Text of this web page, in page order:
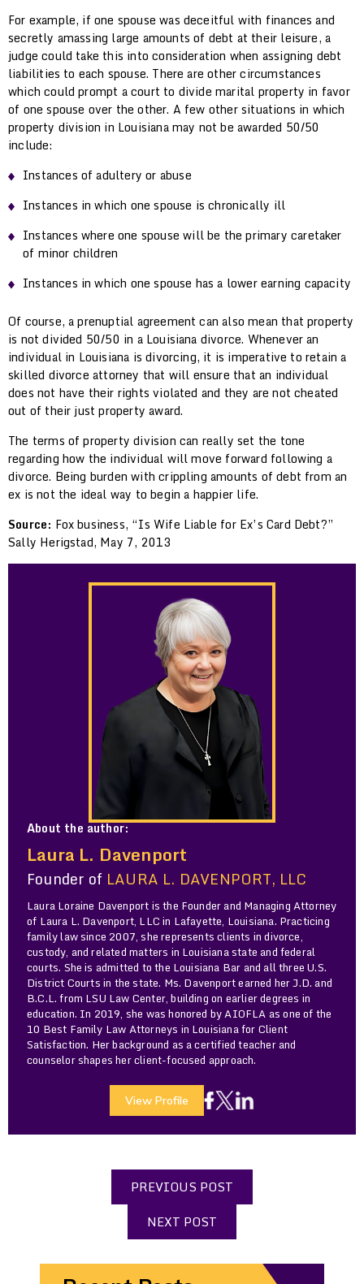
For example, if one spouse was deceitful with finances and
secretly amassing large amounts of debt at their leisure, a
judge could take this into consideration when assigning debt
liabilities to each spouse. There are other circumstances
which could prompt a court to divide marital property in favor
of one spouse over the other. A few other situations in which
property division in Louisiana may not be awarded 50/50
include:
Instances of adultery or abuse
Instances in which one spouse is chronically ill
Instances where one spouse will be the primary caretaker
of minor children
Instances in which one spouse has a lower earning capacity
Of course, a prenuptial agreement can also mean that property
is not divided 50/50 in a Louisiana divorce. Whenever an
individual in Louisiana is divorcing, it is imperative to retain a
skilled divorce attorney that will ensure that an individual
does not have their rights violated and they are not cheated
out of their just property award.
The terms of property division can really set the tone
regarding how the individual will move forward following a
divorce. Being burden with crippling amounts of debt from an
ex is not the ideal way to begin a happier life.
Source: Fox business, “Is Wife Liable for Ex’s Card Debt?”
Sally Herigstad, May 7, 2013
About the author:
Laura L. Davenport
Founder of LAURA L. DAVENPORT, LLC
Laura Loraine Davenport is the Founder and Managing Attorney
of Laura L. Davenport, LLC in Lafayette, Louisiana. Practicing
family law since 2007, she represents clients in divorce,
custody, and related matters in Louisiana state and federal
courts. She is admitted to the Louisiana Bar and all three U.S.
District Courts in the state. Ms. Davenport earned her J.D. and
B.C.L. from LSU Law Center, building on earlier degrees in
education. In 2019, she was honored by AIOFLA as one of the
10 Best Family Law Attorneys in Louisiana for Client
Satisfaction. Her background as a certified teacher and
counselor shapes her client-focused approach.
View Profile
PREVIOUS POST
NEXT POST